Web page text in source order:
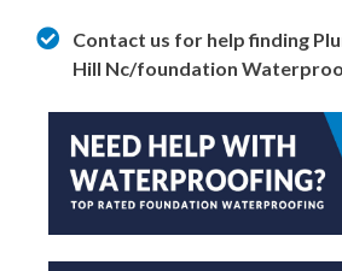
Contact us for help finding
Hill Nc/foundation